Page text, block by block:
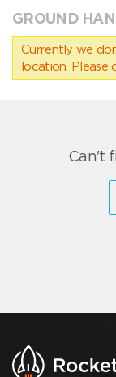
GROUND
Currently we
location.
Can't